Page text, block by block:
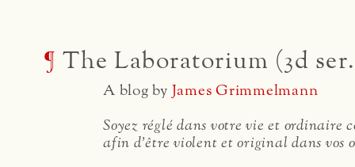
¶ The Laboratorium (3d
A blog by James Grimmelmann
Soyez réglé dans votre vie et ordinaire
afin d'être violent et original dans vos